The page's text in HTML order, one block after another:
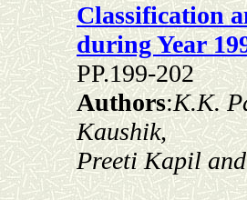
Classification
during Year
PP.199-202
Authors:K.K.
Kaushik,
Preeti Kapil